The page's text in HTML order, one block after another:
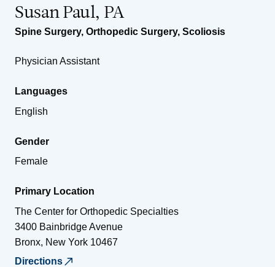
Susan Paul, PA
Spine Surgery, Orthopedic Surgery, Scoliosis
Physician Assistant
Languages
English
Gender
Female
Primary Location
The Center for Orthopedic Specialties
3400 Bainbridge Avenue
Bronx, New York 10467
Directions